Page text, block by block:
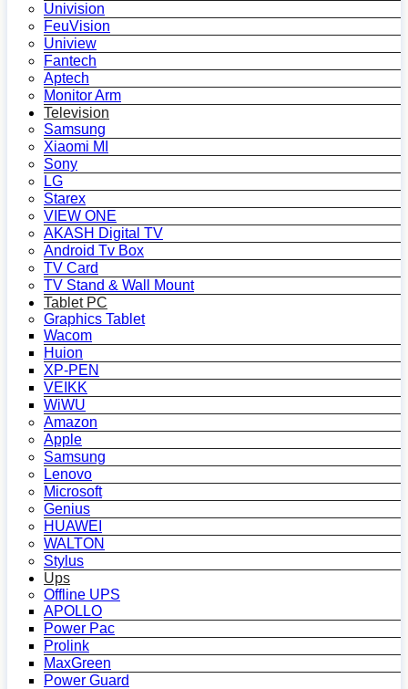
Univision
FeuVision
Uniview
Fantech
Aptech
Monitor Arm
Television
Samsung
Xiaomi MI
Sony
LG
Starex
VIEW ONE
AKASH Digital TV
Android Tv Box
TV Card
TV Stand & Wall Mount
Tablet PC
Graphics Tablet
Wacom
Huion
XP-PEN
VEIKK
WiWU
Amazon
Apple
Samsung
Lenovo
Microsoft
Genius
HUAWEI
WALTON
Stylus
Ups
Offline UPS
APOLLO
Power Pac
Prolink
MaxGreen
Power Guard